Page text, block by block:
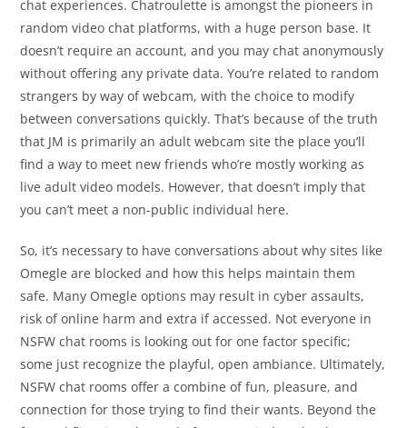
chat experiences. Chatroulette is amongst the pioneers in
random video chat platforms, with a huge person base. It
doesn’t require an account, and you may chat anonymously
without offering any private data. You’re related to random
strangers by way of webcam, with the choice to modify
between conversations quickly. That’s because of the truth
that JM is primarily an adult webcam site the place you’ll
find a way to meet new friends who’re mostly working as
live adult video models. However, that doesn’t imply that
you can’t meet a non-public individual here.
So, it’s necessary to have conversations about why sites like
Omegle are blocked and how this helps maintain them
safe. Many Omegle options may result in cyber assaults,
risk of online harm and extra if accessed. Not everyone in
NSFW chat rooms is looking out for one factor specific;
some just recognize the playful, open ambiance. Ultimately,
NSFW chat rooms offer a combine of fun, pleasure, and
connection for those trying to find their wants. Beyond the